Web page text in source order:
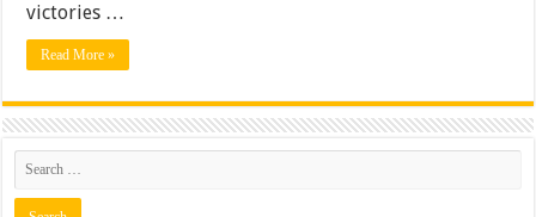
victories …
Read More »